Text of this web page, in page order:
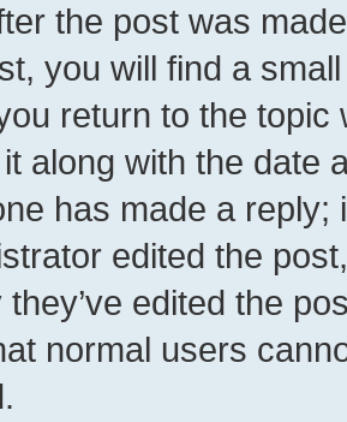
the post was
you will find a
return to the
along with the date
has made a reply;
edited the
they’ve edited the
normal users